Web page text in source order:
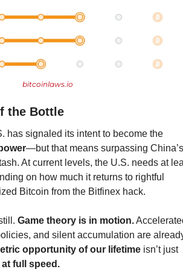
bitcoinlaws.io
the Bottle
The race is on. The U.S. has signaled its intent to become the
—but that means surpassing China’s
on how much it returns to rightful
Bitcoin from the Bitfinex hack.
Game theory is in motion.
and silent accumulation are
opportunity of our lifetime isn’t just
full speed.